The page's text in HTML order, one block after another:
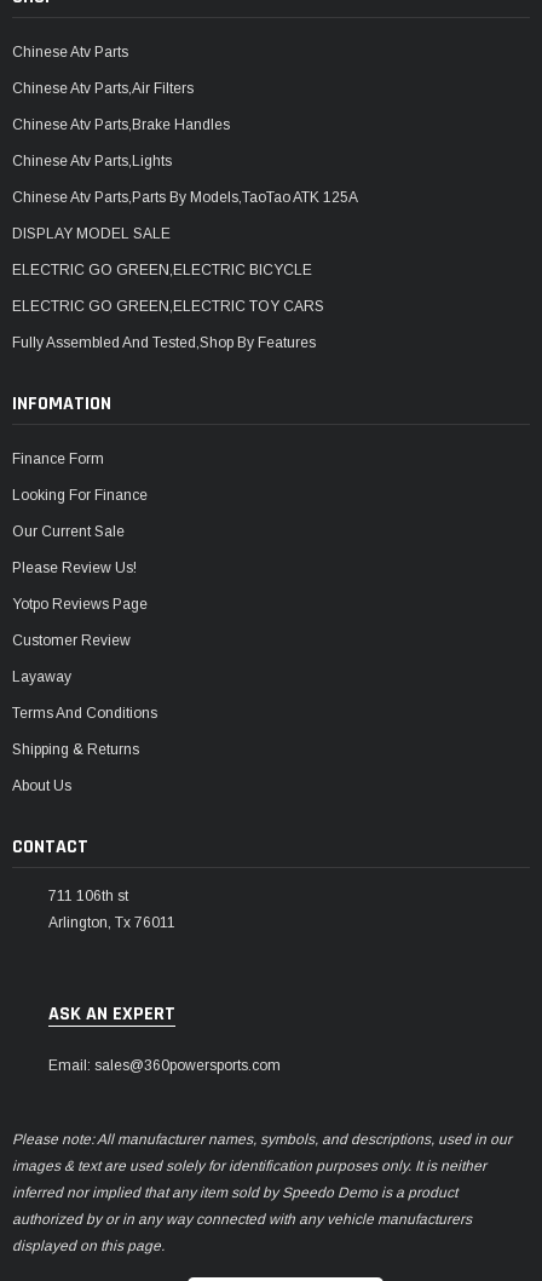
Chinese Atv Parts
Chinese Atv Parts,Air Filters
Chinese Atv Parts,Brake Handles
Chinese Atv Parts,Lights
Chinese Atv Parts,Parts By Models,TaoTao ATK 125A
DISPLAY MODEL SALE
ELECTRIC GO GREEN,ELECTRIC BICYCLE
ELECTRIC GO GREEN,ELECTRIC TOY CARS
Fully Assembled And Tested,Shop By Features
INFOMATION
Finance Form
Looking For Finance
Our Current Sale
Please Review Us!
Yotpo Reviews Page
Customer Review
Layaway
Terms And Conditions
Shipping & Returns
About Us
CONTACT
711 106th st
Arlington, Tx 76011
ASK AN EXPERT
Email: sales@360powersports.com
Please note: All manufacturer names, symbols, and descriptions, used in our
images & text are used solely for identification purposes only. It is neither
inferred nor implied that any item sold by Speedo Demo is a product
authorized by or in any way connected with any vehicle manufacturers
displayed on this page.